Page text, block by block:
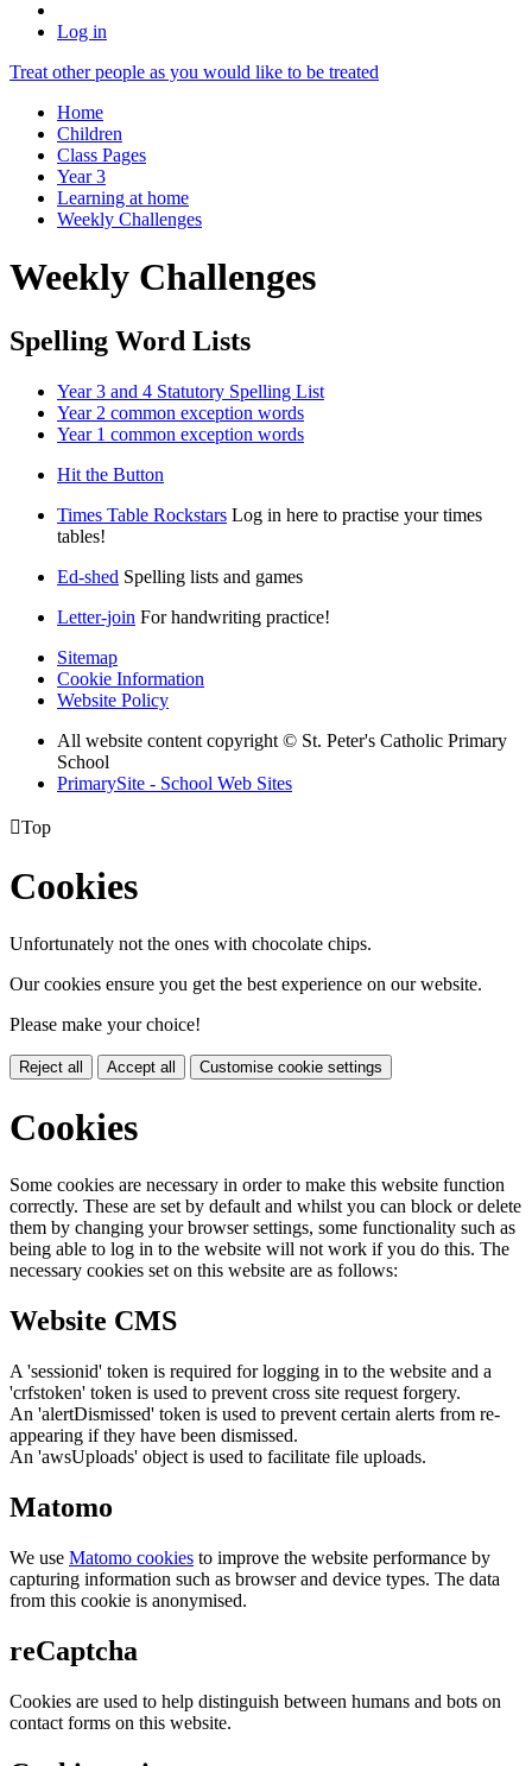
Log in
Treat other people as you would like to be treated
Home
Children
Class Pages
Year 3
Learning at home
Weekly Challenges
Weekly Challenges
Spelling Word Lists
Year 3 and 4 Statutory Spelling List
Year 2 common exception words
Year 1 common exception words
Hit the Button
Times Table Rockstars Log in here to practise your times
tables!
Ed-shed Spelling lists and games
Letter-join For handwriting practice!
Sitemap
Cookie Information
Website Policy
All website content copyright © St. Peter's Catholic Primary
School
PrimarySite - School Web Sites
Top
Cookies
Unfortunately not the ones with chocolate chips.
Our cookies ensure you get the best experience on our website.
Please make your choice!
Reject all Accept all Customise cookie settings
Cookies
Some cookies are necessary in order to make this website function
correctly. These are set by default and whilst you can block or delete
them by changing your browser settings, some functionality such as
being able to log in to the website will not work if you do this. The
necessary cookies set on this website are as follows:
Website CMS
A 'sessionid' token is required for logging in to the website and a
'crfstoken' token is used to prevent cross site request forgery.
An 'alertDismissed' token is used to prevent certain alerts from re-
appearing if they have been dismissed.
An 'awsUploads' object is used to facilitate file uploads.
Matomo
We use Matomo cookies to improve the website performance by
capturing information such as browser and device types. The data
from this cookie is anonymised.
reCaptcha
Cookies are used to help distinguish between humans and bots on
contact forms on this website.